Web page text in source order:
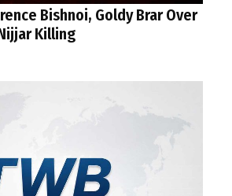
Bishnoi, Goldy Brar Over
Killing